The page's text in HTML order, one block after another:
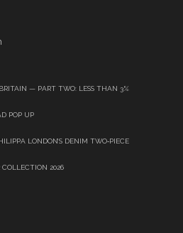
— PART TWO: LESS THAN 3%
POP UP
LONDON’S DENIM TWO‑PIECE
2026